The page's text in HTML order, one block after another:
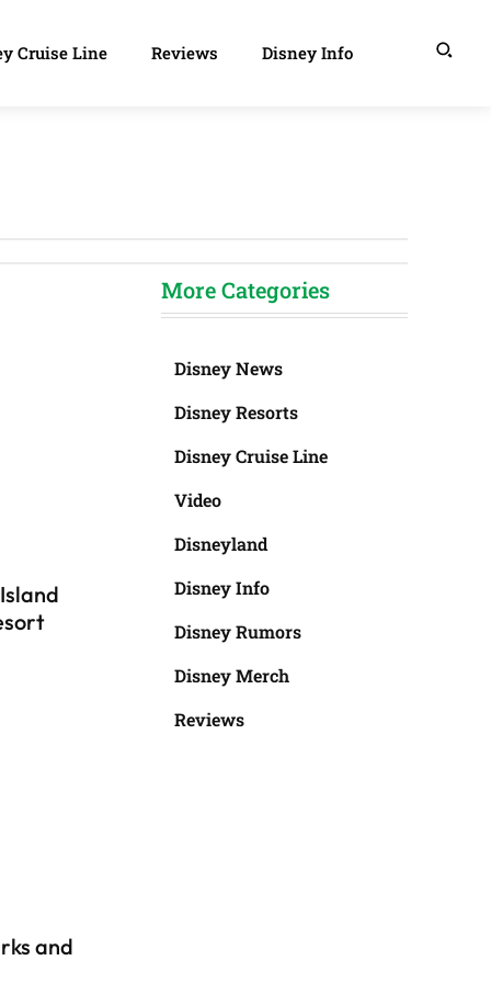
Cruise Line Reviews Disney Info
and
More Categories
Disney News
Disney Resorts
Disney Cruise Line
Video
Disneyland
Disney Info
Disney Rumors
Disney Merch
Reviews